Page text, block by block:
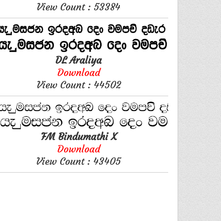
View Count : 53384
DL Araliya
Download
View Count : 44502
FM Bindumathi X
Download
View Count : 43405